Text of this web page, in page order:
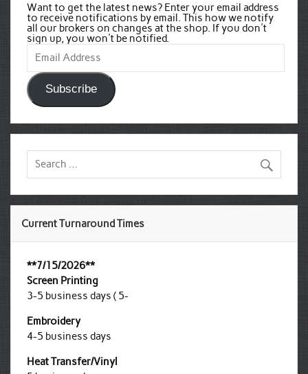
Want to get the latest news? Enter your email address
to receive notifications by email. This how we notify
all our brokers on changes at the shop. If you don't
sign up, you won't be notified.
Email
Address
Subscribe
Current Turnaround Times
**7/15/2026**
Screen Printing
3-5 business days ( 5-
Embroidery
4-5 business days
Heat Transfer/Vinyl